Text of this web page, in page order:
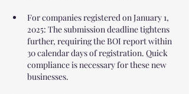
For companies registered on January 1,
2025: The submission deadline tightens
further, requiring the BOI report within
30 calendar days of registration. Quick
compliance is necessary for these new
businesses.